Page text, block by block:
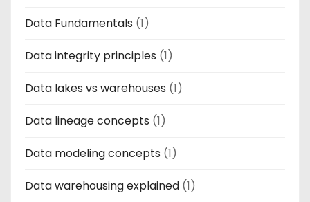
Data Fundamentals (1)
Data integrity principles (1)
Data lakes vs warehouses (1)
Data lineage concepts (1)
Data modeling concepts (1)
Data warehousing explained (1)